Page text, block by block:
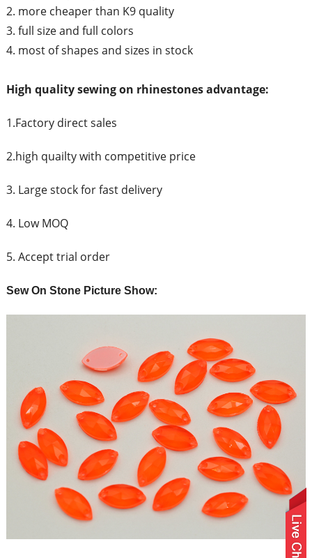
2. more cheaper than K9 quality
3. full size and full colors
4. most of shapes and sizes in stock
High quality sewing on rhinestones advantage:
1.Factory direct sales
2.high quailty with competitive price
3. Large stock for fast delivery
4. Low MOQ
5. Accept trial order
Sew On Stone Picture Show: